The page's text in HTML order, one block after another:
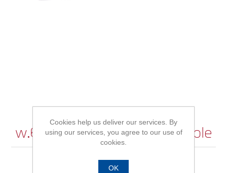
w.60mm wood.handle w.hole
Cookies help us deliver our services. By
using our services, you agree to our use of
cookies.
OK